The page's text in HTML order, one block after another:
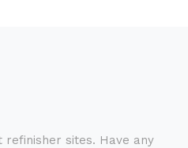
refinisher sites. Have any